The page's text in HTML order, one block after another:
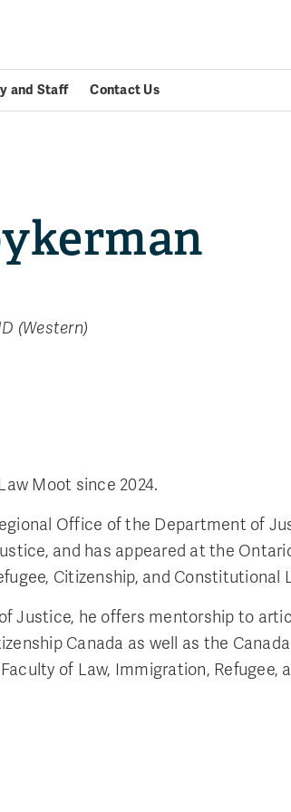
and Staff Contact Us
(Western)
Moot since 2024.
Office of the Department of
and has appeared at the
Citizenship, and Constitutional
Justice, he offers mentorship to
Canada as well as the
of Law, Immigration, Refugee,